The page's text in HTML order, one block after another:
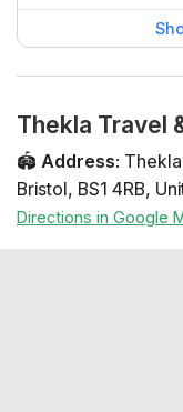
Thekla Travel
🏟️ Address: Thekla
Bristol, BS1 4RB,
Directions in Google